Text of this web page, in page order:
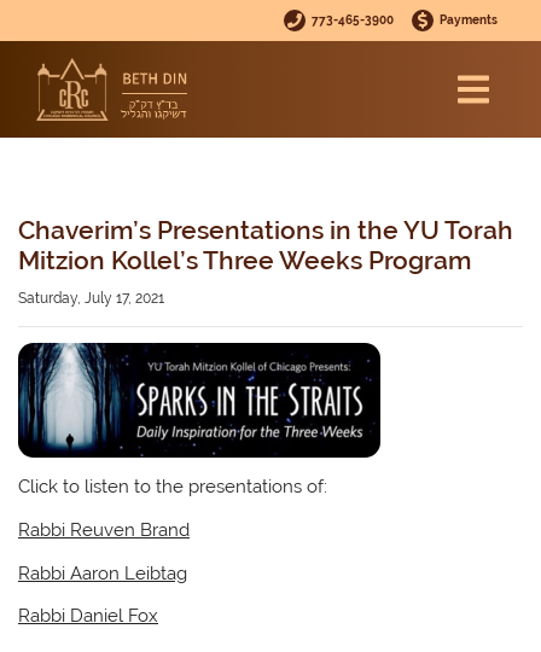
773-465-3900 Payments
Chaverim’s Presentations in the YU Torah
Mitzion Kollel’s Three Weeks Program
Saturday, July 17, 2021
Click to listen to the presentations of:
Rabbi Reuven Brand
Rabbi Aaron Leibtag
Rabbi Daniel Fox